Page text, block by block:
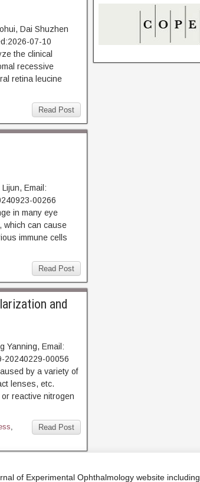
of Experimental Ophthalmology website including
Dai Shuzhen
07-10
the clinical
recessive
retina leucine
Read Post
Email:
00266
in many eye
which can cause
immune cells
Read Post
and
Yanning, Email:
20240229-00056
by a variety of
lenses, etc.
reactive nitrogen
Read Post
,